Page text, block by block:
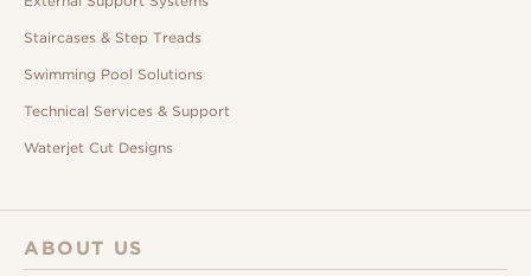
Staircases & Step Treads
Swimming Pool Solutions
Technical Services & Support
Waterjet Cut Designs
ABOUT US